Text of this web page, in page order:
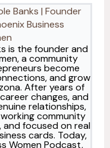
Banks | Founder
Business
is the founder and
a community
become
and grow
After years of
changes, and
relationships,
community
focused on real
cards. Today,
Women Podcast,